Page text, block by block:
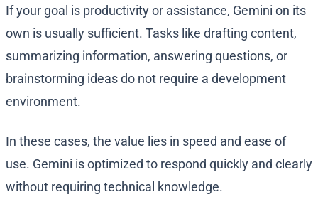
If your goal is productivity or assistance, Gemini on its
own is usually sufficient. Tasks like drafting content,
summarizing information, answering questions, or
brainstorming ideas do not require a development
environment.
In these cases, the value lies in speed and ease of
use. Gemini is optimized to respond quickly and clearly
without requiring technical knowledge.